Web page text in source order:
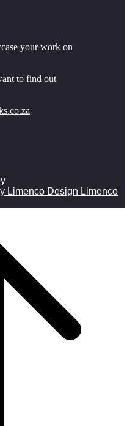
your work on
to find out
Limenco